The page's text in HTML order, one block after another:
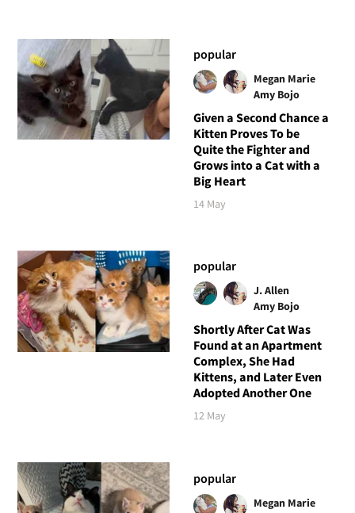
popular
Megan Marie
Amy Bojo
Given a Second Chance a
Kitten Proves To be
Quite the Fighter and
Grows into a Cat with a
Big Heart
14 May
popular
J. Allen
Amy Bojo
Shortly After Cat Was
Found at an Apartment
Complex, She Had
Kittens, and Later Even
Adopted Another One
12 May
popular
Megan Marie